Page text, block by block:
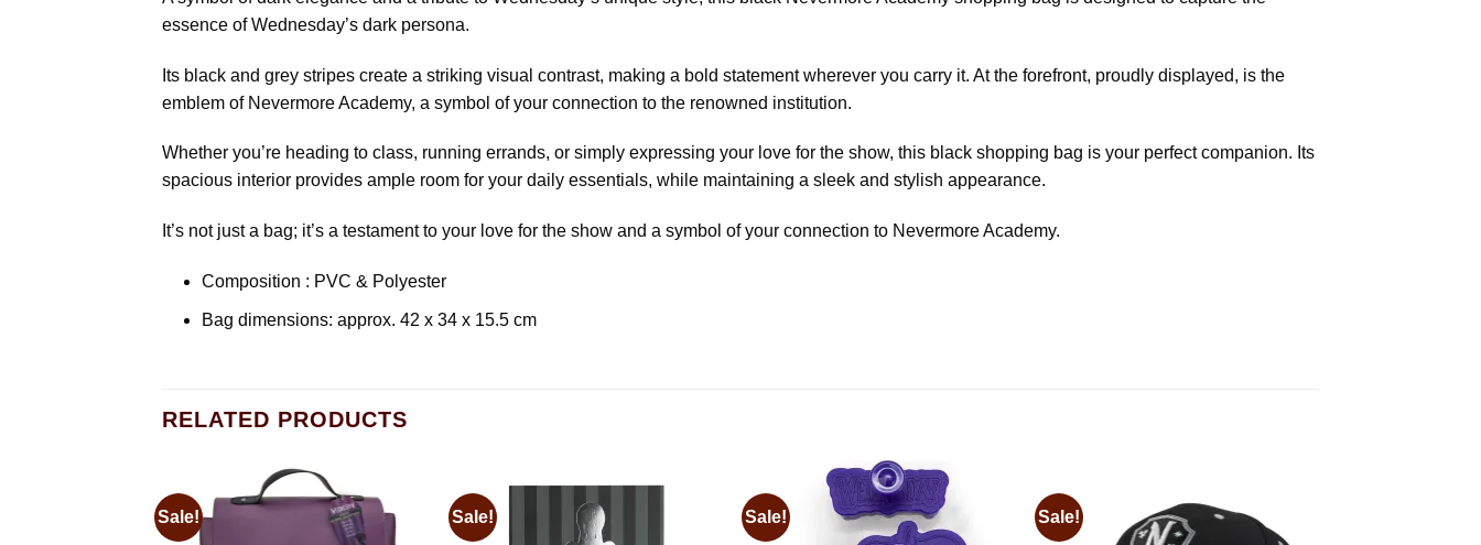
essence of Wednesday’s dark persona.
Its black and grey stripes create a striking visual contrast, making a bold statement wherever you carry it. At the forefront, proudly displayed, is the
emblem of Nevermore Academy, a symbol of your connection to the renowned institution.
Whether you’re heading to class, running errands, or simply expressing your love for the show, this black shopping bag is your perfect companion. Its
spacious interior provides ample room for your daily essentials, while maintaining a sleek and stylish appearance.
It’s not just a bag; it’s a testament to your love for the show and a symbol of your connection to Nevermore Academy.
Composition : PVC & Polyester
Bag dimensions: approx. 42 x 34 x 15.5 cm
RELATED PRODUCTS
Sale!
Add to
wishlist
Sale! Sale!
wishlist
Sale!
Add to
wishlist